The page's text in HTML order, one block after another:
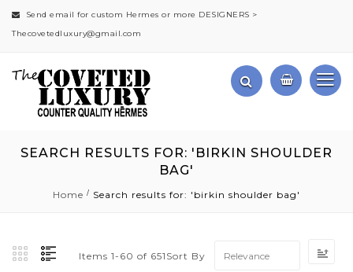
Send email for custom Hermes or more DESIGNERS >
Thecovetedluxury@gmail.com
SEARCH RESULTS FOR: 'BIRKIN SHOULDER
BAG'
Home Search results for: 'birkin shoulder bag'
Items 1- 60 of 651 Sort By